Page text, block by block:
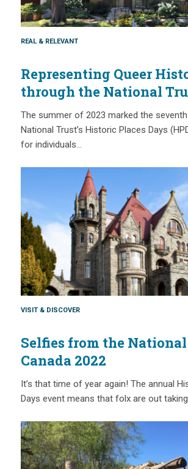
REAL & RELEVANT
Representing Queer
through the National
Historic Places Days
The summer of 2023 marked the
National Trust’s Historic Places Days
for individuals…
VISIT & DISCOVER
Selfies from the
Canada 2022
It’s that time of year again! The annual
Days event means that folx are out